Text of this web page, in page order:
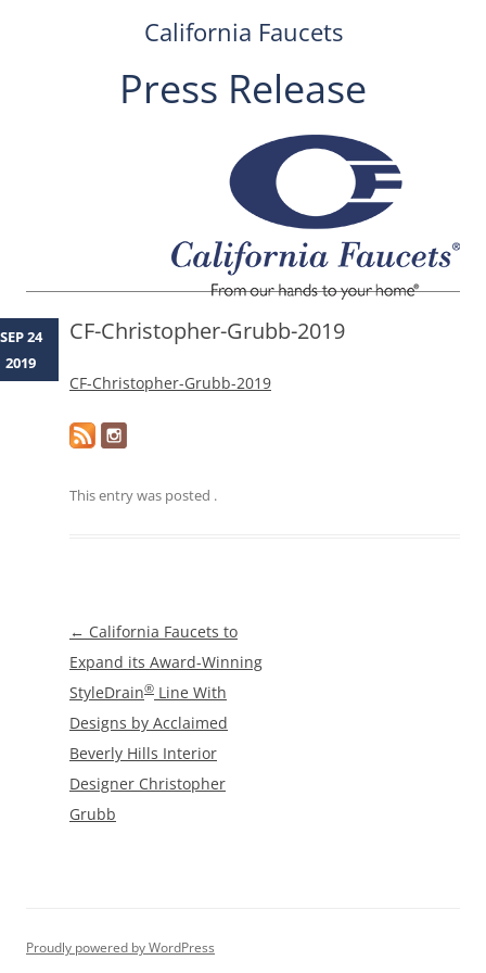
California Faucets
Press Release
CF-Christopher-Grubb-2019
CF-Christopher-Grubb-2019
This entry was posted .
SEP 24
2019
Post
navigation
← California Faucets to
Expand its Award-Winning
StyleDrain® Line With
Designs by Acclaimed
Beverly Hills Interior
Designer Christopher
Grubb
Proudly powered by WordPress